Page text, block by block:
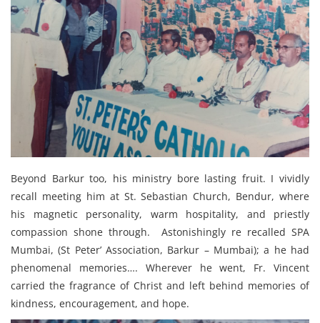
Beyond Barkur too, his ministry bore lasting fruit. I vividly
recall meeting him at St. Sebastian Church, Bendur, where
his magnetic personality, warm hospitality, and priestly
compassion shone through. Astonishingly re recalled SPA
Mumbai, (St Peter’ Association, Barkur – Mumbai); a he had
phenomenal memories…. Wherever he went, Fr. Vincent
carried the fragrance of Christ and left behind memories of
kindness, encouragement, and hope.